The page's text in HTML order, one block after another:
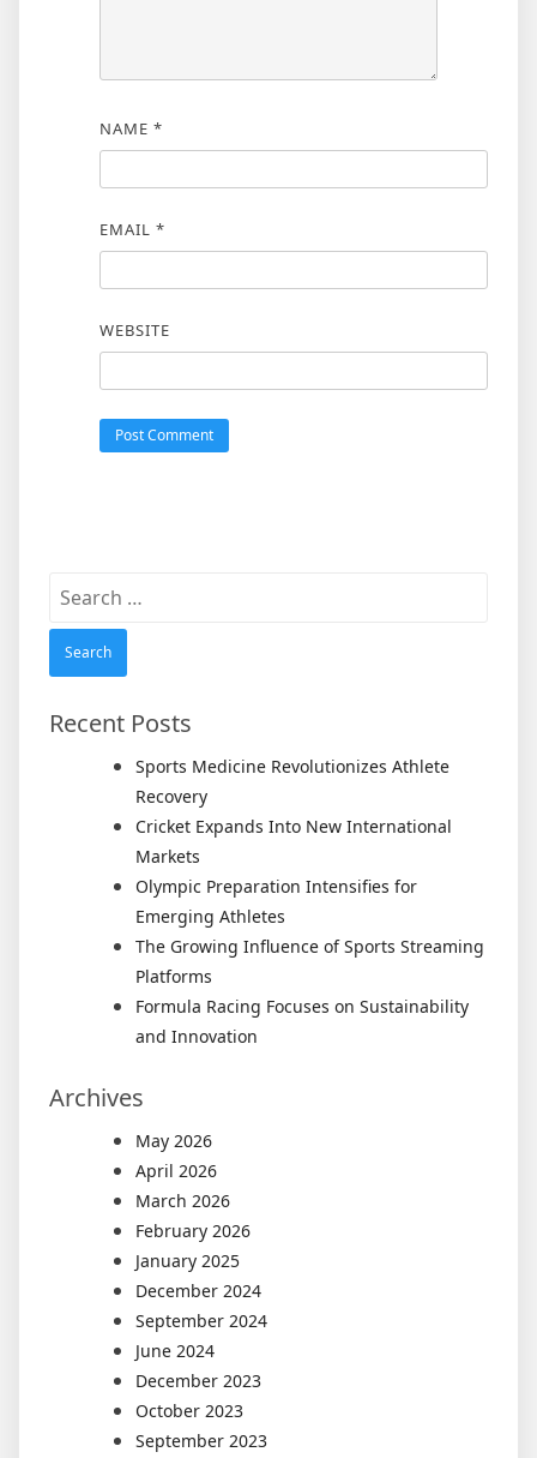
NAME *
EMAIL *
WEBSITE
Search
Recent Posts
Sports Medicine Revolutionizes Athlete
Recovery
Cricket Expands Into New International
Markets
Olympic Preparation Intensifies for
Emerging Athletes
The Growing Influence of Sports Streaming
Platforms
Formula Racing Focuses on Sustainability
and Innovation
Archives
May 2026
April 2026
March 2026
February 2026
January 2025
December 2024
September 2024
June 2024
December 2023
October 2023
September 2023